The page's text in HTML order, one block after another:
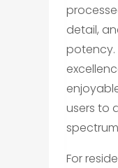
detail,
potency.
users to
For